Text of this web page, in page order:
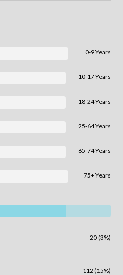
0-9 Years
10-17 Years
18-24 Years
25-64 Years
65-74 Years
75+ Years
20 (3%)
112 (15%)